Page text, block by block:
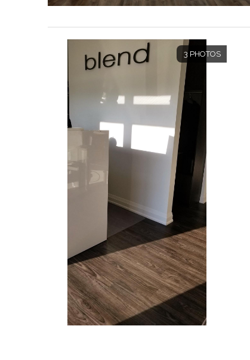
3 PHOTOS